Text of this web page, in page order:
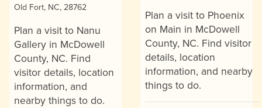
Old Fort, NC, 28762
Plan a visit to Nanu
Gallery in McDowell
County, NC. Find
visitor details, location
information, and
nearby things to do.
Plan a visit to Phoenix
on Main in McDowell
County, NC. Find visitor
details, location
information, and nearby
things to do.